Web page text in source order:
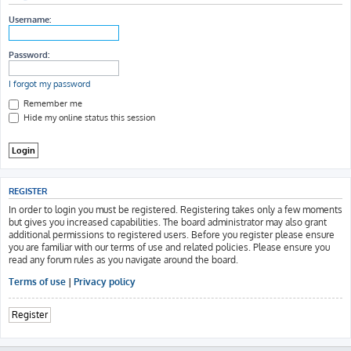
h
Username:
Password:
I forgot my password
Remember me
Hide my online status this session
REGISTER
In order to login you must be registered. Registering takes only a few moments
but gives you increased capabilities. The board administrator may also grant
additional permissions to registered users. Before you register please ensure
you are familiar with our terms of use and related policies. Please ensure you
read any forum rules as you navigate around the board.
Terms of use | Privacy policy
Register